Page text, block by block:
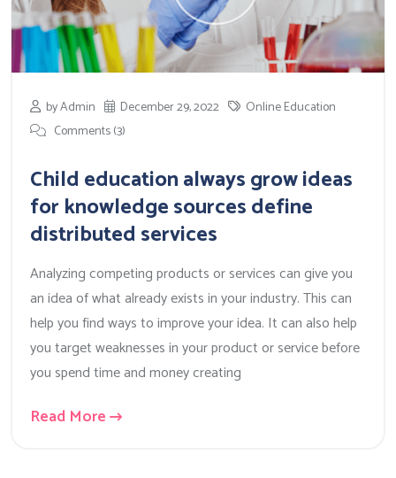
by Admin December 29, 2022
Online Education
Comments (3)
Child education always grow ideas
for knowledge sources define
distributed services
Analyzing competing products or services can give you
an idea of what already exists in your industry. This can
help you find ways to improve your idea. It can also help
you target weaknesses in your product or service before
you spend time and money creating
Read More